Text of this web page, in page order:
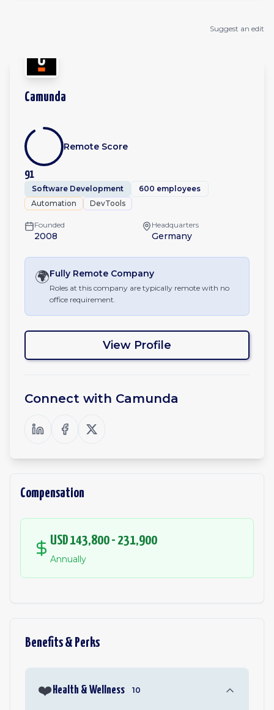
Suggest an edit
Camunda
91
Remote Score
Software Development
600 employees
Automation
DevTools
Founded
2008
Headquarters
Germany
🌍Fully Remote Company
Roles at this company are typically remote with no
office requirement.
View Profile
Connect with Camunda
Compensation
USD 143,800 - 231,900
Annually
Benefits & Perks
❤️ Health & Wellness 10